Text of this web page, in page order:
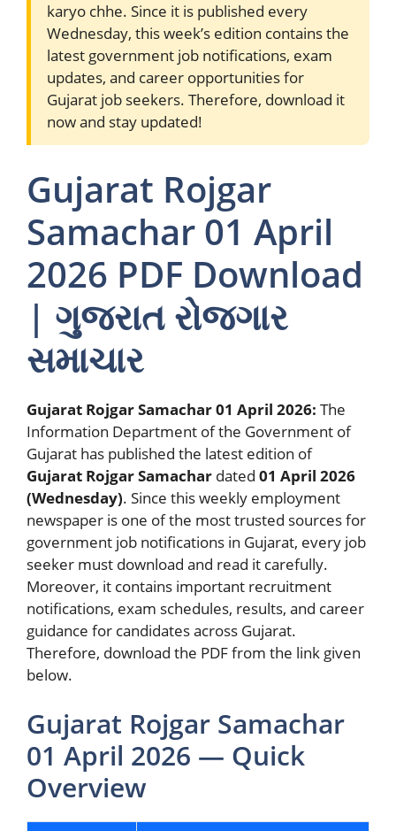
karyo chhe. Since it is published every
Wednesday, this week’s edition contains the
latest government job notifications, exam
updates, and career opportunities for
Gujarat job seekers. Therefore, download it
now and stay updated!
Gujarat Rojgar
Samachar 01 April
2026 PDF Download
| ગુજરાત રોજગાર
સમાચાર
Gujarat Rojgar Samachar 01 April 2026: The
Information Department of the Government of
Gujarat has published the latest edition of
Gujarat Rojgar Samachar dated 01 April 2026
(Wednesday). Since this weekly employment
newspaper is one of the most trusted sources for
government job notifications in Gujarat, every job
seeker must download and read it carefully.
Moreover, it contains important recruitment
notifications, exam schedules, results, and career
guidance for candidates across Gujarat.
Therefore, download the PDF from the link given
below.
Gujarat Rojgar Samachar
01 April 2026 — Quick
Overview